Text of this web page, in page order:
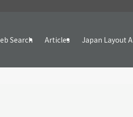
Search Articles Japan Layout